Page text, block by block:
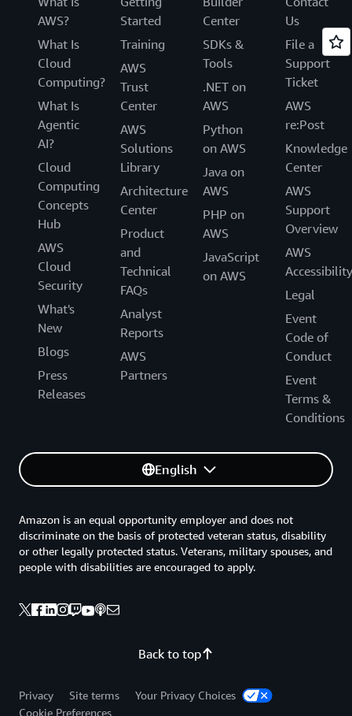
AWS?
What Is
Cloud
Computing?
What Is
Agentic
AI?
Cloud
Computing
Concepts
Hub
AWS
Cloud
Security
What's
New
Blogs
Press
Releases
Started
Training
AWS
Trust
Center
AWS
Solutions
Library
Architecture
Center
Product
and
Technical
FAQs
Analyst
Reports
AWS
Partners
Center
SDKs &
Tools
.NET on
AWS
Python
on AWS
Java on
AWS
PHP on
AWS
JavaScript
on AWS
Us
File a
Support
Ticket
AWS
re:Post
Knowledge
Center
AWS
Support
Overview
AWS
Accessibility
Legal
Event
Code of
Conduct
Event
Terms &
Conditions
English
Back to top
Amazon is an equal opportunity employer and does not
discriminate on the basis of protected veteran status, disability
or other legally protected status. Veterans, military spouses, and
people with disabilities are encouraged to apply.
Privacy Site terms
Your Privacy Choices
Cookie Preferences